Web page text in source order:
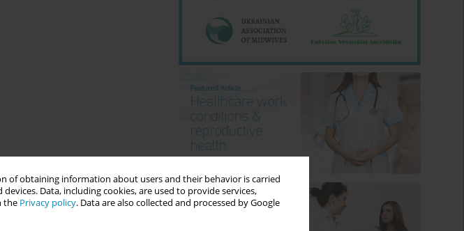
of obtaining information about users and their behavior is carried
Data, including cookies, are used to provide services,
the Privacy policy. Data are also collected and processed by Google